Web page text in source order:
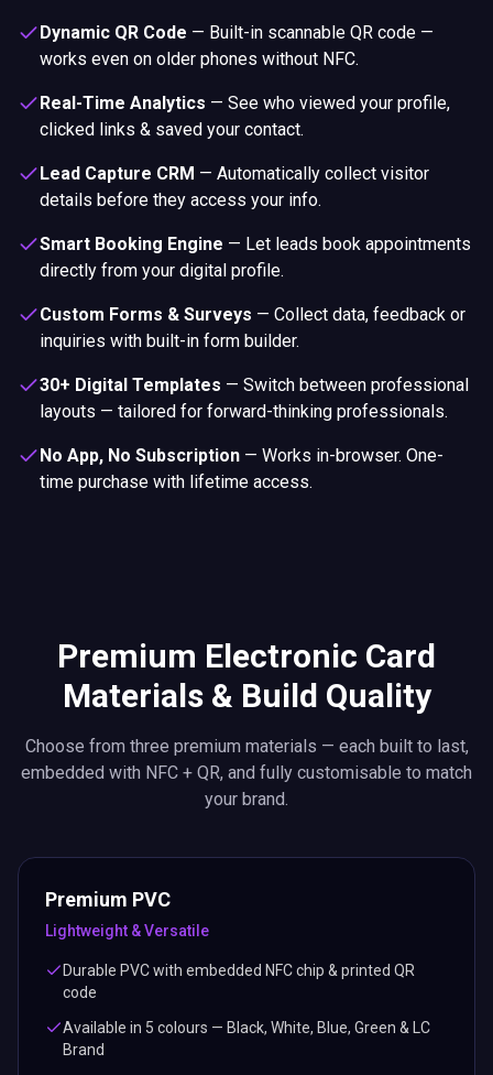
Dynamic QR Code — Built-in scannable QR code —
works even on older phones without NFC.
Real-Time Analytics — See who viewed your profile,
clicked links & saved your contact.
Lead Capture CRM — Automatically collect visitor
details before they access your info.
Smart Booking Engine — Let leads book appointments
directly from your digital profile.
Custom Forms & Surveys — Collect data, feedback or
inquiries with built-in form builder.
30+ Digital Templates — Switch between professional
layouts — tailored for forward-thinking professionals.
No App, No Subscription — Works in-browser. One-
time purchase with lifetime access.
Premium Electronic Card
Materials & Build Quality
Choose from three premium materials — each built to last,
embedded with NFC + QR, and fully customisable to match
your brand.
Premium PVC
Lightweight & Versatile
Durable PVC with embedded NFC chip & printed QR
code
Available in 5 colours — Black, White, Blue, Green & LC
Brand